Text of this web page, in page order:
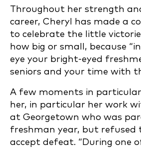
Throughout her strength
career, Cheryl has made a
to celebrate the little
how big or small, because
eye your bright-eyed
seniors and your time with
A few moments in
her, in particular her work
at Georgetown who was
freshman year, but refused
accept defeat. “During one